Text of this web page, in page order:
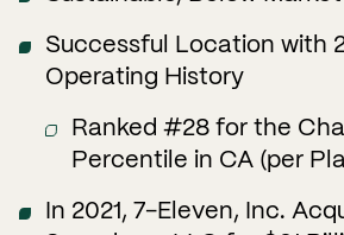
Successful Location with
Operating History
Ranked #28 for the
Percentile in CA (per
In 2021, 7-Eleven, Inc.